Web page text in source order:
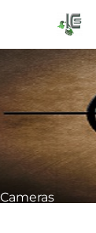
content
Cameras